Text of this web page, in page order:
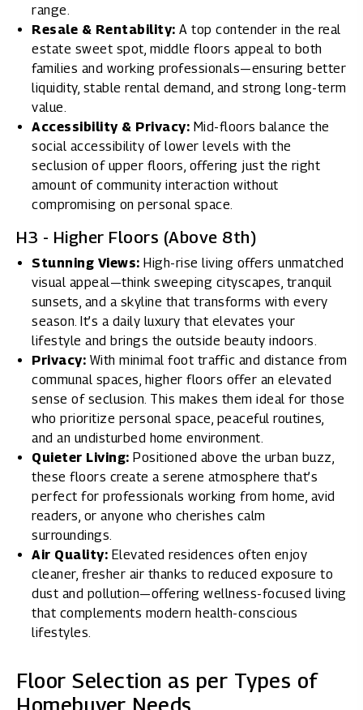
range.
Resale & Rentability: A top contender in the real
estate sweet spot, middle floors appeal to both
families and working professionals—ensuring better
liquidity, stable rental demand, and strong long-term
value.
Accessibility & Privacy: Mid-floors balance the
social accessibility of lower levels with the
seclusion of upper floors, offering just the right
amount of community interaction without
compromising on personal space.
H3 - Higher Floors (Above 8th)
Stunning Views: High-rise living offers unmatched
visual appeal—think sweeping cityscapes, tranquil
sunsets, and a skyline that transforms with every
season. It’s a daily luxury that elevates your
lifestyle and brings the outside beauty indoors.
Privacy: With minimal foot traffic and distance from
communal spaces, higher floors offer an elevated
sense of seclusion. This makes them ideal for those
who prioritize personal space, peaceful routines,
and an undisturbed home environment.
Quieter Living: Positioned above the urban buzz,
these floors create a serene atmosphere that’s
perfect for professionals working from home, avid
readers, or anyone who cherishes calm
surroundings.
Air Quality: Elevated residences often enjoy
cleaner, fresher air thanks to reduced exposure to
dust and pollution—offering wellness-focused living
that complements modern health-conscious
lifestyles.
Floor Selection as per Types of